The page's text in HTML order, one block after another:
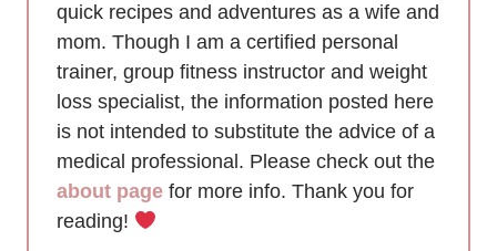
quick recipes and adventures as a wife and
mom. Though I am a certified personal
trainer, group fitness instructor and weight
loss specialist, the information posted here
is not intended to substitute the advice of a
medical professional. Please check out the
about page for more info. Thank you for
reading!